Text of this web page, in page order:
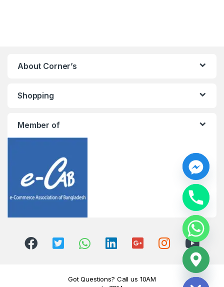
About Corner’s
Shopping
Member of
Got Questions? Call us 10AM
H
i
d
e
c
h
a
y